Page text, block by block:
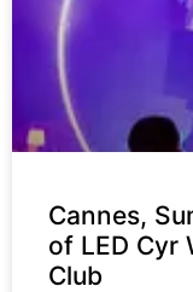
Cannes,
of LED Cyr
Club